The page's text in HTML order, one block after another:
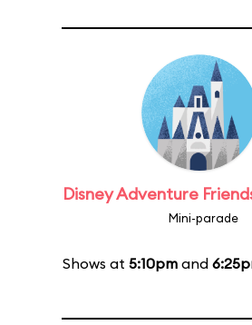
Disney Adventure
Mini-parade
Shows at 5:10pmand